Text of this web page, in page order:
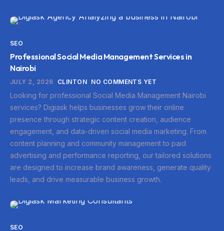
SEO
Professional Social Media Management Services in
Nairobi
JULY 2, 2026 CLINTON NO COMMENTS YET
Looking for professional Social Media Management Nairobi
services? Digiask helps businesses grow their online
presence through strategic content creation, audience
engagement, and data-driven social media marketing. From
content planning and community management to paid
advertising and performance reporting, our tailored solutions
are designed to increase brand awareness, generate quality
leads, and drive measurable business growth.
SEO